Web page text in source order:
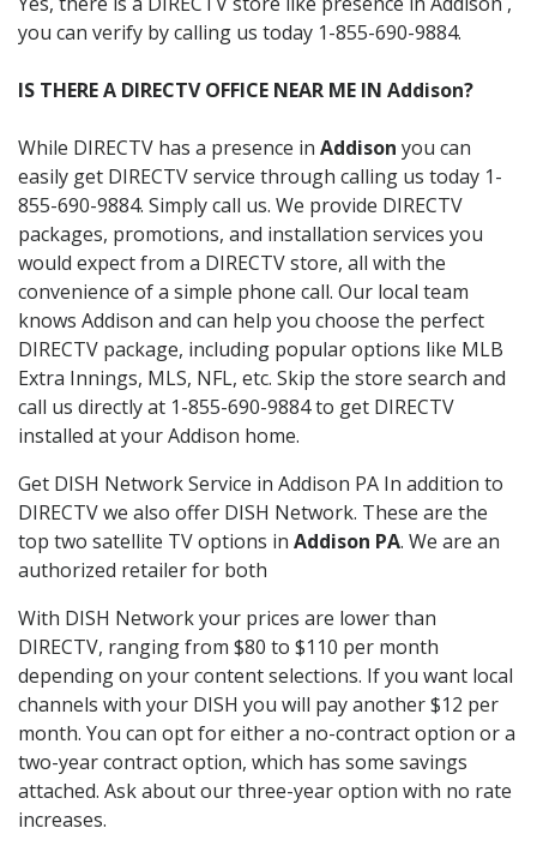
you can verify by calling us today 1-855-690-9884.
IS THERE A DIRECTV OFFICE NEAR ME IN Addison?
While DIRECTV has a presence in Addison you can
easily get DIRECTV service through calling us today 1-
855-690-9884. Simply call us. We provide DIRECTV
packages, promotions, and installation services you
would expect from a DIRECTV store, all with the
convenience of a simple phone call. Our local team
knows Addison and can help you choose the perfect
DIRECTV package, including popular options like MLB
Extra Innings, MLS, NFL, etc. Skip the store search and
call us directly at 1-855-690-9884 to get DIRECTV
installed at your Addison home.
Get DISH Network Service in Addison PA In addition to
DIRECTV we also offer DISH Network. These are the
top two satellite TV options in Addison PA. We are an
authorized retailer for both
With DISH Network your prices are lower than
DIRECTV, ranging from $80 to $110 per month
depending on your content selections. If you want local
channels with your DISH you will pay another $12 per
month. You can opt for either a no-contract option or a
two-year contract option, which has some savings
attached. Ask about our three-year option with no rate
increases.